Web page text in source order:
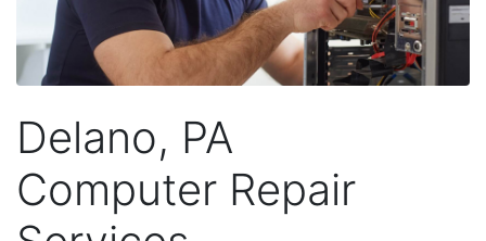
Delano, PA
Computer Repair